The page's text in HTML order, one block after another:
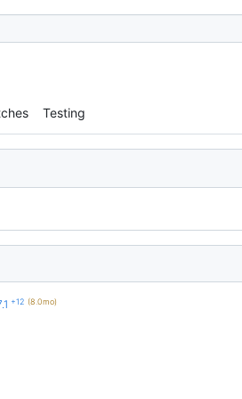
Testing
+12 (8.0mo)